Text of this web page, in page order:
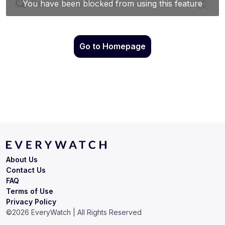
Go to Homepage
Terms of Use
Privacy Policy
About Us
Contact Us
FAQ
©2026 EveryWatch | All Rights Reserved